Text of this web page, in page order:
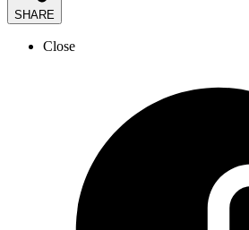
SHARE
Close